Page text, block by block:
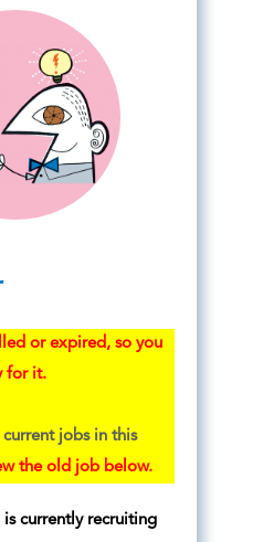
or expired, so you
for it.
jobs in this
the old job below.
currently recruiting